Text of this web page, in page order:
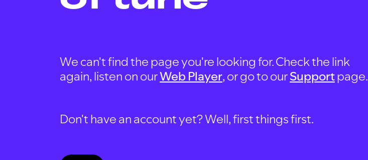
We can't find the page you're looking for. Check the link
again, listen on ourWeb Player, or go to ourSupportpage.
Don't have an account yet? Well, first things first.